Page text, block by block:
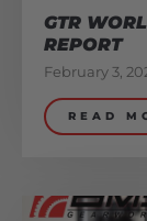
GTR
REPORT
February 3,
READ